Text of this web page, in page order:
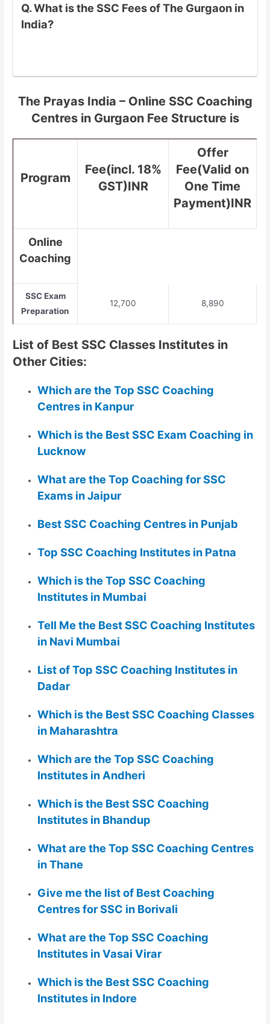
Q. What is the SSC Fees of The Gurgaon in
India?
The Prayas India – Online SSC Coaching
Centres in Gurgaon Fee Structure is
Program
Fee(incl. 18%
GST)INR
Offer
Fee(Valid on
One Time
Payment)INR
Online
Coaching
SSC Exam
Preparation
12,700 8,890
List of Best SSC Classes Institutes in
Other Cities:
Which are the Top SSC Coaching
Centres in Kanpur
Which is the Best SSC Exam Coaching in
Lucknow
What are the Top Coaching for SSC
Exams in Jaipur
Best SSC Coaching Centres in Punjab
Top SSC Coaching Institutes in Patna
Which is the Top SSC Coaching
Institutes in Mumbai
Tell Me the Best SSC Coaching Institutes
in Navi Mumbai
List of Top SSC Coaching Institutes in
Dadar
Which is the Best SSC Coaching Classes
in Maharashtra
Which are the Top SSC Coaching
Institutes in Andheri
Which is the Best SSC Coaching
Institutes in Bhandup
What are the Top SSC Coaching Centres
in Thane
Give me the list of Best Coaching
Centres for SSC in Borivali
What are the Top SSC Coaching
Institutes in Vasai Virar
Which is the Best SSC Coaching
Institutes in Indore